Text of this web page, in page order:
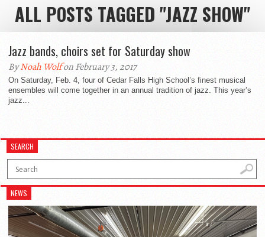
ALL POSTS TAGGED "JAZZ SHOW"
Jazz bands, choirs set for Saturday show
ByNoah Wolfon February 3, 2017
On Saturday, Feb. 4, four of Cedar Falls High School’s finest musical
ensembles will come together in an annual tradition of jazz. This year’s
jazz...
SEARCH
NEWS